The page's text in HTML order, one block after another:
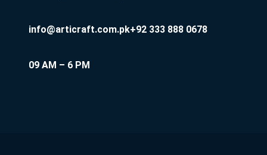
info@articraft.com.pk+92 333 888 0678
09 AM – 6 PM